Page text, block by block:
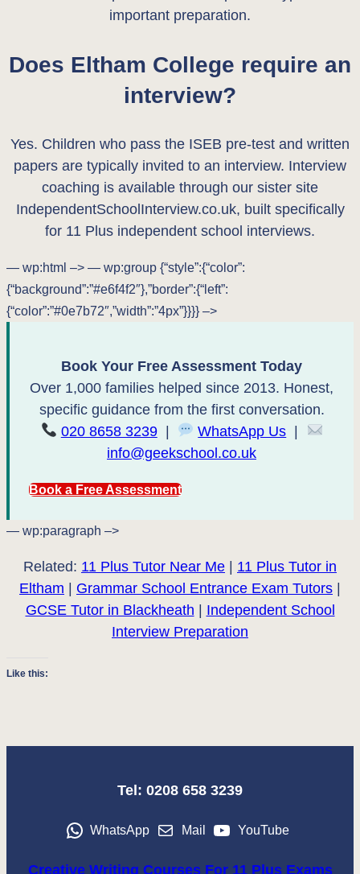
important preparation.
Does Eltham College require an
interview?
Yes. Children who pass the ISEB pre-test and written
papers are typically invited to an interview. Interview
coaching is available through our sister site
IndependentSchoolInterview.co.uk, built specifically
for 11 Plus independent school interviews.
— wp:html –> — wp:group {“style”:{“color”:
{“background”:”#e6f4f2″},”border”:{“left”:
{“color”:”#0e7b72″,”width”:”4px”}}}} –>
Book Your Free Assessment Today
Over 1,000 families helped since 2013. Honest,
specific guidance from the first conversation.
020 8658 3239| WhatsApp Us |
info@geekschool.co.uk
Book a Free Assessment
— wp:paragraph –>
Related: 11 Plus Tutor Near Me | 11 Plus Tutor in
Eltham | Grammar School Entrance Exam Tutors |
GCSE Tutor in Blackheath | Independent School
Interview Preparation
Like this:
Tel: 0208 658 3239
WhatsApp Mail YouTube
Creative Writing Courses For 11 Plus Exams